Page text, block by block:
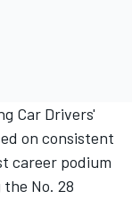
Car Drivers'
on consistent
career podium
No. 28